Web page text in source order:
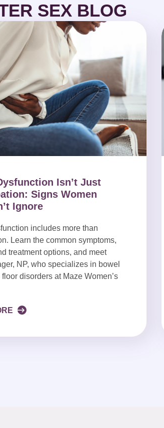
SEX BLOG
Isn’t Just
Signs Women
Ignore
includes more than
Learn the common symptoms,
treatment options, and meet
NP, who specializes in bowel
disorders at Maze Women’s